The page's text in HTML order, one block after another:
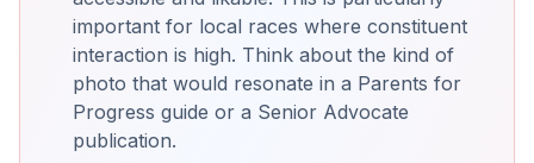
important for local races where constituent
interaction is high. Think about the kind of
photo that would resonate in a Parents for
Progress guide or a Senior Advocate
publication.